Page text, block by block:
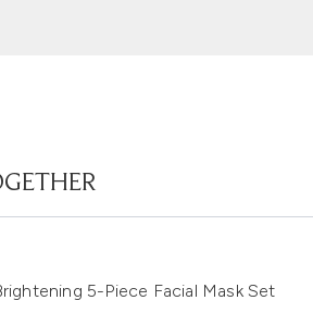
5-Piece Facial Mask Set